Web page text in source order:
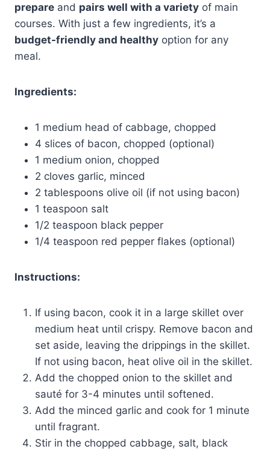
prepare and pairs well with a variety of main
courses. With just a few ingredients, it’s a
budget-friendly and healthy option for any
meal.
Ingredients:
1 medium head of cabbage, chopped
4 slices of bacon, chopped (optional)
1 medium onion, chopped
2 cloves garlic, minced
2 tablespoons olive oil (if not using bacon)
1 teaspoon salt
1/2 teaspoon black pepper
1/4 teaspoon red pepper flakes (optional)
Instructions:
If using bacon, cook it in a large skillet over
medium heat until crispy. Remove bacon and
set aside, leaving the drippings in the skillet.
If not using bacon, heat olive oil in the skillet.
Add the chopped onion to the skillet and
sauté for 3-4 minutes until softened.
Add the minced garlic and cook for 1 minute
until fragrant.
Stir in the chopped cabbage, salt, black